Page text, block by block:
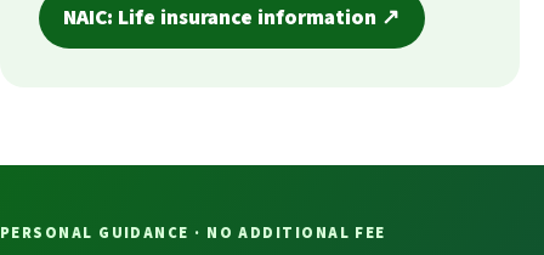
NAIC: Life insurance information ↗
PERSONAL GUIDANCE · NO ADDITIONAL FEE